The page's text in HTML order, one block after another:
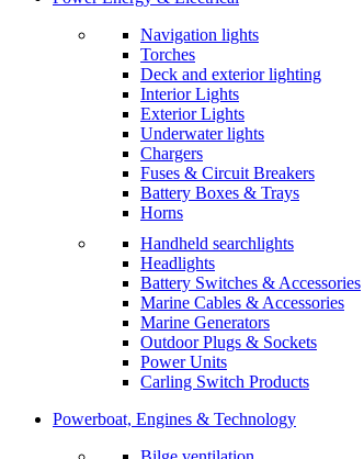
Navigation lights
Torches
Deck and exterior lighting
Interior Lights
Exterior Lights
Underwater lights
Chargers
Fuses & Circuit Breakers
Battery Boxes & Trays
Horns
Handheld searchlights
Headlights
Battery Switches & Accessories
Marine Cables & Accessories
Marine Generators
Outdoor Plugs & Sockets
Power Units
Carling Switch Products
Powerboat, Engines & Technology